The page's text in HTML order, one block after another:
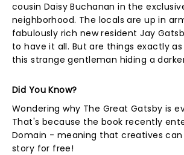
cousin Daisy Buchanan in the
neighborhood. The locals are up in
fabulously rich new resident Jay
to have it all. But are things exactly
this strange gentleman hiding a
Did You Know?
Wondering why The Great Gatsby is
That's because the book recently
Domain - meaning that creatives
story for free!